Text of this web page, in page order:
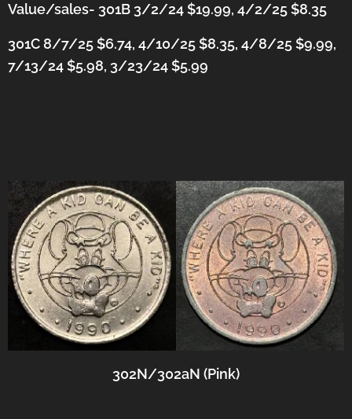
Value/sales- 301B 3/2/24 $19.99, 4/2/25 $8.35
301C 8/7/25 $6.74, 4/10/25 $8.35, 4/8/25 $9.99,
7/13/24 $5.98, 3/23/24 $5.99
302N/302aN (Pink)